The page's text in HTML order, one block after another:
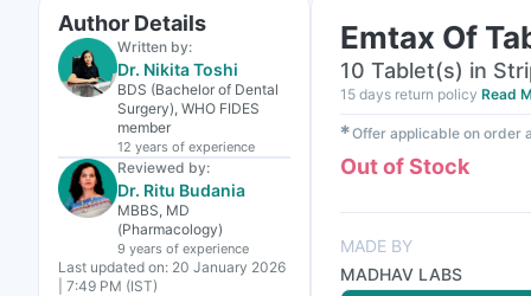
Author Details
Written by:
Dr. Nikita Toshi
BDS (Bachelor of Dental
Surgery), WHO FIDES
member
12 years of experience
Reviewed by:
Dr. Ritu Budania
MBBS, MD
(Pharmacology)
9 years of experience
Last updated on: 20 January 2026
| 7:49 PM (IST)
Emtax Of
10 Tablet(s) in
15 days return policy Read
✱Offer applicable on order
Out of Stock
MADE BY
MADHAV LABS